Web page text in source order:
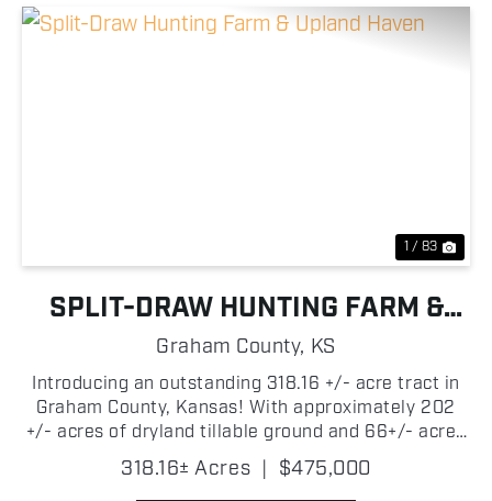
1 / 83
SPLIT-DRAW HUNTING FARM &
UPLAND HAVEN
Graham County, KS
Introducing an outstanding 318.16 +/- acre tract in
Graham County, Kansas! With approximately 202
+/- acres of dryland tillable ground and 66+/- acres
of partially fenced grass, the property is well-suited
for both agricultural use and recreational e...
318.16± Acres | $475,000